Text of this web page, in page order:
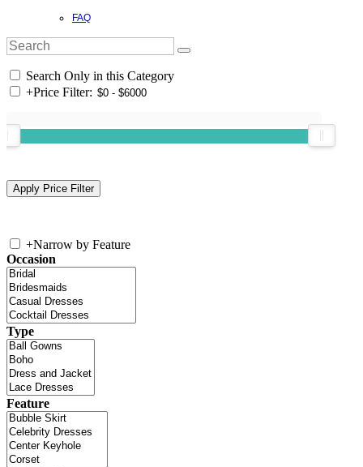
FAQ
Search Only in this Category
+Price Filter:
+Narrow by Feature
Occasion
Type
Feature